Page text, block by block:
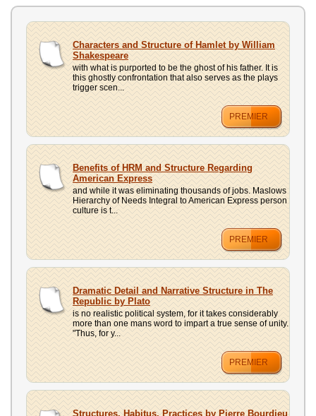
CONTACT
UPLOAD
Characters and Structure of Hamlet by William
Shakespeare
with what is purported to be the ghost of his father. It is
this ghostly confrontation that also serves as the plays
trigger scen...
PREMIER
Benefits of HRM and Structure Regarding
American Express
and while it was eliminating thousands of jobs. Maslows
Hierarchy of Needs Integral to American Express person
culture is t...
PREMIER
Dramatic Detail and Narrative Structure in The
Republic by Plato
is no realistic political system, for it takes considerably
more than one mans word to impart a true sense of unity.
"Thus, for y...
PREMIER
Structures, Habitus, Practices by Pierre Bourdieu